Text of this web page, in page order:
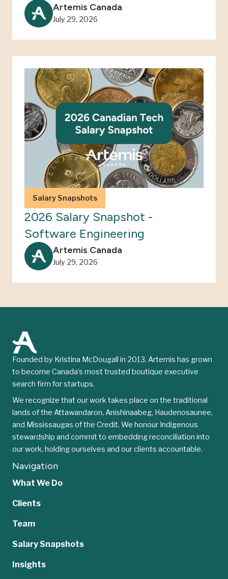
Artemis Canada
July 29, 2026
Salary Snapshots
2026 Salary Snapshot -
Software Engineering
Artemis Canada
July 29, 2026
Founded by Kristina McDougall in 2013, Artemis has grown
to become Canada’s most trusted boutique executive
search firm for startups.
We recognize that our work takes place on the traditional
lands of the Attawandaron, Anishinaabeg, Haudenosaunee,
and Mississaugas of the Credit. We honour Indigenous
stewardship and commit to embedding reconciliation into
our work, holding ourselves and our clients accountable.
Navigation
What We Do
Clients
Team
Salary Snapshots
Insights